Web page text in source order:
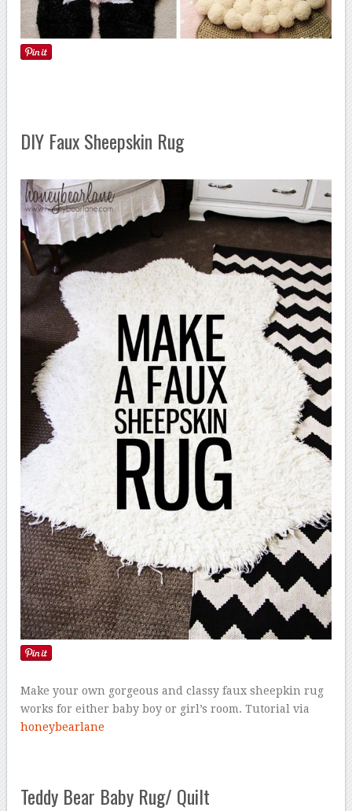
DIY Faux Sheepskin Rug
Make your own gorgeous and classy faux sheepkin rug
works for either baby boy or girl’s room. Tutorial via
honeybearlane
Teddy Bear Baby Rug/ Quilt